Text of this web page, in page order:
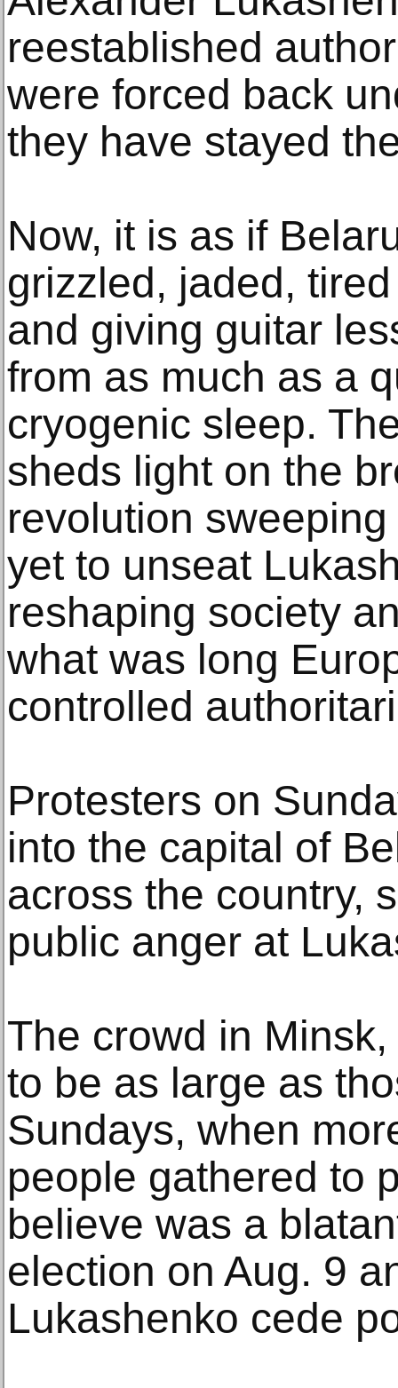
reestablished
were forced back
they have stayed
Now, it is as if
grizzled, jaded,
and giving guitar
from as much as a
cryogenic sleep.
sheds light on the
revolution
yet to unseat
reshaping society
what was long
controlled
Protesters on
into the capital of
across the country,
public anger at
The crowd in
to be as large as
Sundays, when
people gathered to
believe was a
election on Aug. 9
Lukashenko cede